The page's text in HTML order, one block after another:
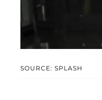
SOURCE: SPLASH